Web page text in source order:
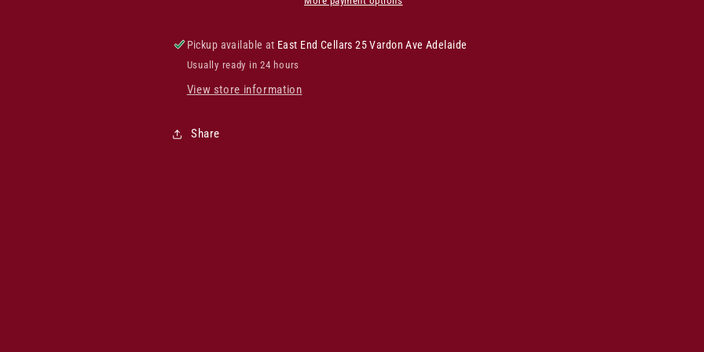
Pickup available at East End Cellars 25 Vardon Ave Adelaide
Usually ready in 24 hours
View store information
Share